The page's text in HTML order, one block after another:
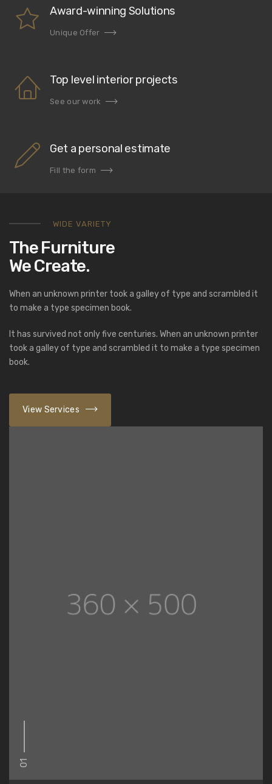
Award-winning Solutions
Unique Offer
Top level interior projects
See our work
Get a personal estimate
Fill the form
WIDE VARIETY
The Furniture
We Create.
When an unknown printer took a galley of type and scrambled it
to make a type specimen book.
It has survived not only five centuries. When an unknown printer
took a galley of type and scrambled it to make a type specimen
book.
View Services
01